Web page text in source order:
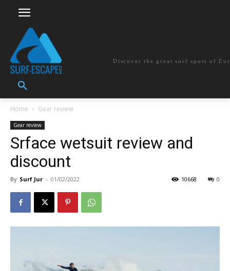
Discover the great surf spots of
Home Gear review
Gear review
Srface wetsuit review and
discount
By Surf Jur - 01/02/2022 0
10668